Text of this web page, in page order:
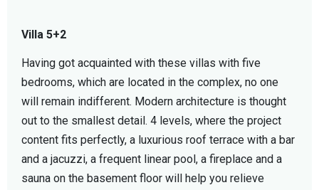
Villa 5+2
Having got acquainted with these villas with five
bedrooms, which are located in the complex, no one
will remain indifferent. Modern architecture is thought
out to the smallest detail. 4 levels, where the project
content fits perfectly, a luxurious roof terrace with a bar
and a jacuzzi, a frequent linear pool, a fireplace and a
sauna on the basement floor will help you relieve